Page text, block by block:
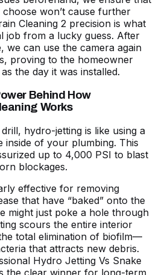
won’t cause further
Cleaning 2 precision is what
job from a lucky guess. After
we can use the camera again
proving to the homeowner
the day it was installed.
Behind How
Works
hydro-jetting is like using a
of your plumbing. This
up to 4,000 PSI to blast
blockages.
effective for removing
that have “baked” onto the
might just poke a hole through
scours the entire interior
total elimination of biofilm—
that attracts new debris.
Hydro Jetting Vs Snake
the clear winner for long-term